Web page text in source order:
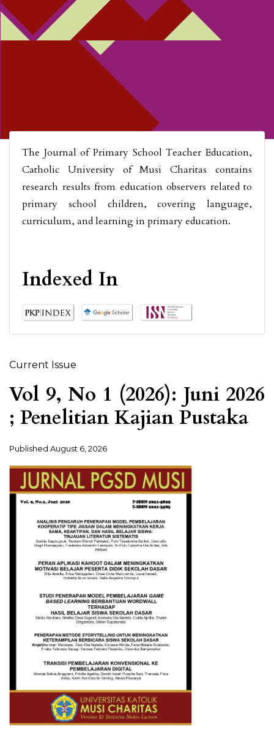
Current Issue
Vol 9, No 1 (2026): Juni 2026
; Penelitian Kajian Pustaka
Published August 6, 2026
The Journal of Primary School Teacher Education,
Catholic University of Musi Charitas contains
research results from education observers related to
primary school children, covering language,
curriculum, and learning in primary education.
Indexed In